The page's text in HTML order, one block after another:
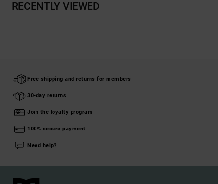
RECENTLY VIEWED
Free shipping and returns for members
30-day returns
Join the loyalty program
100% secure payment
Need help?